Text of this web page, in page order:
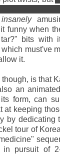
insanely
funny when
bits with
must've
it.
is that
an
form, can
at keeping
by dedicating
tour of
pursuit of